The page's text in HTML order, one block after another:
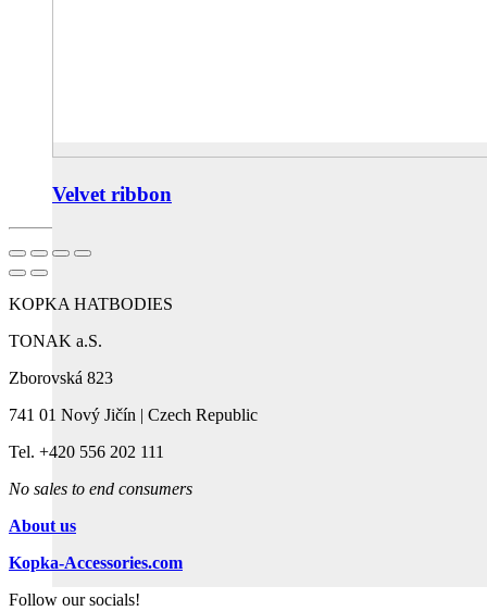
Velvet ribbon
KOPKA HATBODIES
TONAK a.S.
Zborovská 823
741 01 Nový Jičín | Czech Republic
Tel. +420 556 202 111
No sales to end consumers
About us
Kopka-Accessories.com
Follow our socials!